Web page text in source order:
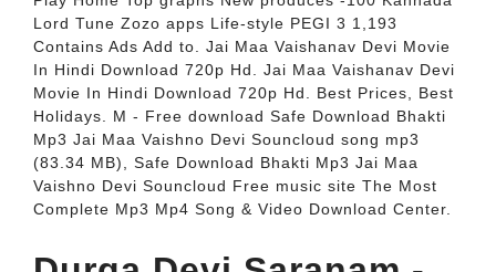
Lord Tune Zozo apps Life-style PEGI 3 1,193
Contains Ads Add to. Jai Maa Vaishanav Devi Movie
In Hindi Download 720p Hd. Jai Maa Vaishanav Devi
Movie In Hindi Download 720p Hd. Best Prices, Best
Holidays. M - Free download Safe Download Bhakti
Mp3 Jai Maa Vaishno Devi Souncloud song mp3
(83.34 MB), Safe Download Bhakti Mp3 Jai Maa
Vaishno Devi Souncloud Free music site The Most
Complete Mp3 Mp4 Song & Video Download Center.